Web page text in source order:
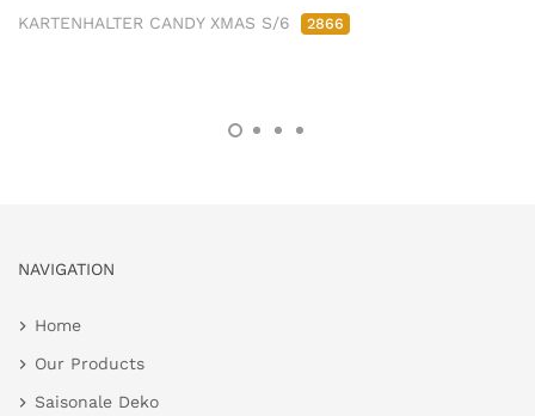
KARTENHALTER CANDY XMAS S/6 2866
NAVIGATION
Home
Our Products
Saisonale Deko